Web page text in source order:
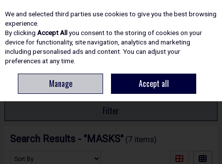
Skip to content
SEARCH RESULTS - "MASKS"
Filter
Search Results - "MASKS" (7 items)
We and selected third parties use cookies to give you the best browsing
experience.
By clicking Accept Allyou consent to the storing of cookies on your
device for functionality, site navigation, analytics and marketing
including personalised ads and content. You can adjust your
preferences at any time.
Manage Accept all